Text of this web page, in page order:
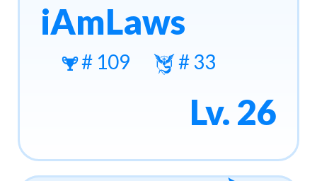
iAmLaws
# 109 # 33
Lv. 26